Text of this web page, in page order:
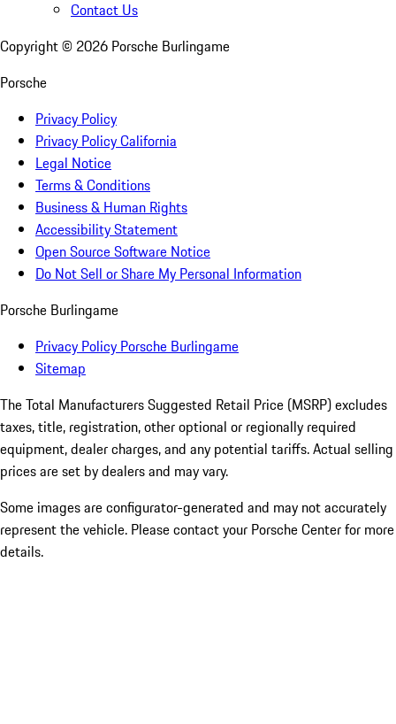
Contact Us
Copyright © 2026 Porsche Burlingame
Porsche
Privacy Policy
Privacy Policy California
Legal Notice
Terms & Conditions
Business & Human Rights
Accessibility Statement
Open Source Software Notice
Do Not Sell or Share My Personal Information
Porsche Burlingame
Privacy Policy Porsche Burlingame
Sitemap
The Total Manufacturers Suggested Retail Price (MSRP) excludes
taxes, title, registration, other optional or regionally required
equipment, dealer charges, and any potential tariffs. Actual selling
prices are set by dealers and may vary.
Some images are configurator-generated and may not accurately
represent the vehicle. Please contact your Porsche Center for more
details.